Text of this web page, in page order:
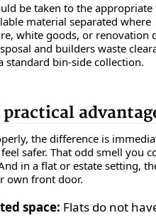
be taken to the
material separated where
white goods, or renovation
and builders waste
standard bin-side collection.
the difference is
safer. That odd smell you
in a flat or estate setting,
own front door.
space: Flats do not